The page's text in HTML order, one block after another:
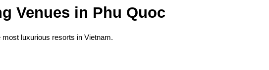
Venues in Phu Quoc
luxurious resorts in Vietnam.